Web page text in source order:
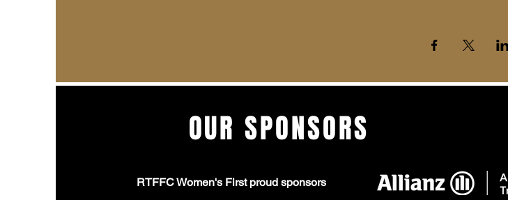
OUR SPONSORS
RTFFC Women's First proud sponsors